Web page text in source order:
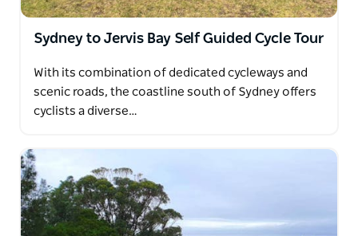
Sydney to Jervis Bay Self Guided Cycle Tour
With its combination of dedicated cycleways and
scenic roads, the coastline south of Sydney offers
cyclists a diverse…